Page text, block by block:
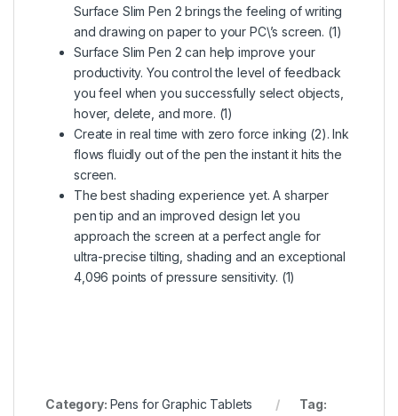
Surface Slim Pen 2 brings the feeling of writing
and drawing on paper to your PC\’s screen. (1)
Surface Slim Pen 2 can help improve your
productivity. You control the level of feedback
you feel when you successfully select objects,
hover, delete, and more. (1)
Create in real time with zero force inking (2). Ink
flows fluidly out of the pen the instant it hits the
screen.
The best shading experience yet. A sharper
pen tip and an improved design let you
approach the screen at a perfect angle for
ultra-precise tilting, shading and an exceptional
4,096 points of pressure sensitivity. (1)
Category: Pens for Graphic Tablets
Tag: